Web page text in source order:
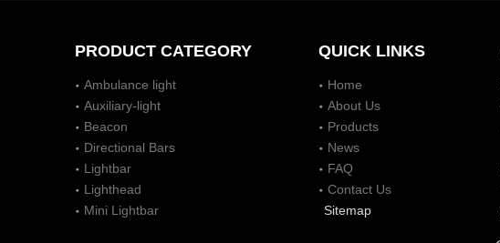
PRODUCT CATEGORY
Ambulance light
Auxiliary-light
Beacon
Directional Bars
Lightbar
Lighthead
Mini Lightbar
QUICK LINKS
Home
About Us
Products
News
FAQ
Contact Us
Sitemap